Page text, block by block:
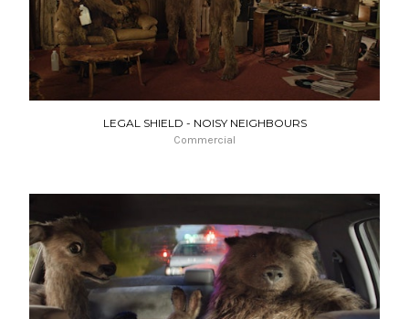
LEGAL SHIELD - NOISY NEIGHBOURS
Commercial